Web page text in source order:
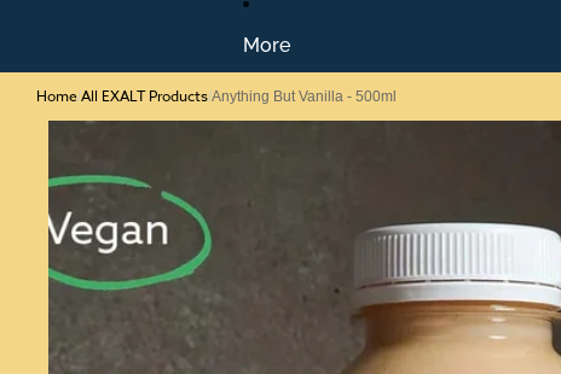
More
Home/All EXALT Products/Anything But Vanilla - 500ml
Skip to product information